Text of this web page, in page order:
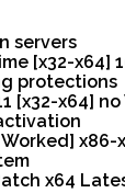
servers
[x32-x64]
protections
[x32-x64] no
x86-
x64